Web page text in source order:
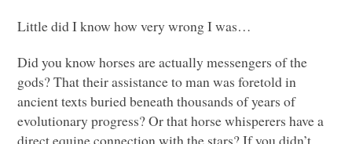
Little did I know how very wrong I was…
Did you know horses are actually messengers of the
gods? That their assistance to man was foretold in
ancient texts buried beneath thousands of years of
evolutionary progress? Or that horse whisperers have a
direct equine connection with the stars? If you didn’t,